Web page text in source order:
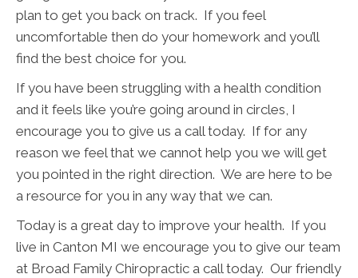
plan to get you back on track. If you feel
uncomfortable then do your homework and you’ll
find the best choice for you.
If you have been struggling with a health condition
and it feels like you’re going around in circles, I
encourage you to give us a call today. If for any
reason we feel that we cannot help you we will get
you pointed in the right direction. We are here to be
a resource for you in any way that we can.
Today is a great day to improve your health. If you
live in Canton MI we encourage you to give our team
at Broad Family Chiropractic a call today. Our friendly